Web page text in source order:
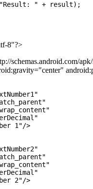
" + result);
8"?>
schemas.android.com/
1"/>
2"/>